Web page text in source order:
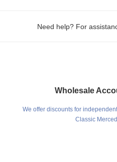
Need help? For
Wholesale
We offer discounts for
Classic